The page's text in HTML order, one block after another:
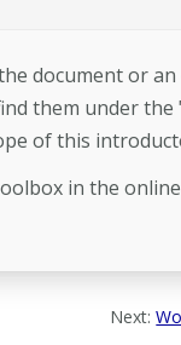
document or
them under
of this
in the
Next: